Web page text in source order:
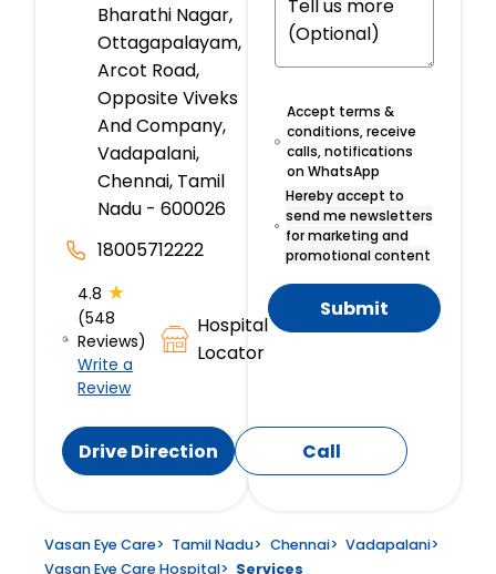
Bharathi Nagar,
Ottagapalayam,
Arcot Road,
Opposite Viveks
And Company,
Vadapalani,
Chennai, Tamil
Nadu - 600026
18005712222
4.8 ★
(548
Reviews)
Write a
Review
Hospital
Locator
Drive Direction Call
Accept terms &
conditions, receive
calls, notifications
on WhatsApp
Hereby accept to
send me newsletters
for marketing and
promotional content
Submit
Vasan Eye Care> Tamil Nadu> Chennai> Vadapalani>
Vasan Eye Care Hospital> Services